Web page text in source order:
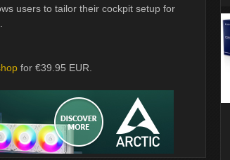
users to tailor their cockpit setup for
for €39.95 EUR.